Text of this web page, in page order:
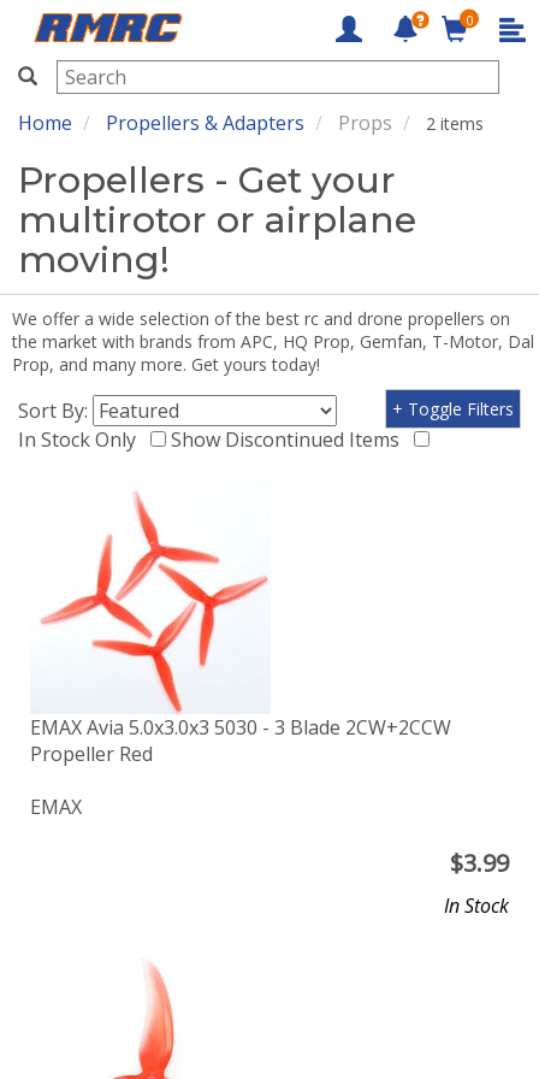
RMRC
0
Home Propellers & Adapters Props 2 items
Propellers - Get your
multirotor or airplane
moving!
We offer a wide selection of the best rc and drone propellers on
the market with brands from APC, HQ Prop, Gemfan, T-Motor, Dal
Prop, and many more. Get yours today!
Sort By:
In Stock Only
Show Discontinued Items
+ Toggle Filters
EMAX Avia 5.0x3.0x3 5030 - 3 Blade 2CW+2CCW
Propeller Red
EMAX
$3.99
In Stock